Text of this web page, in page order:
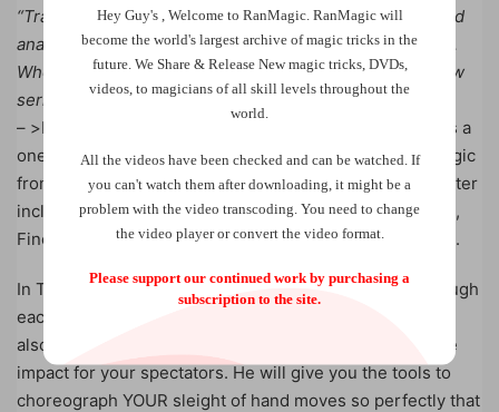
“Trade Secrets represents a deeper level of thinking and
analysis on the impeccable execution of sleight of hand.
Who better to be our coach than Benjamin Earl. This new
series is simply outstanding.”
– >b>Michael Vincent Trade Secrets by Benjamin Earl is a
one-of-a-kind opportunity to INSTANTLY learn card magic
from a master. Key moves that will make any routine better
including: The Combination Shuffle, The Overhand DPS,
Finessed Frank Thompson Cut and the False Swing Cut.
In Trade Secrets, Benjamin Earl goes meticulously through
each move; not only showing the hand positions — but
also the psychology of the moves AND how to maximize
impact for your spectators. He will give you the tools to
choreograph YOUR sleight of hand moves so perfectly that
Hey Guy's , Welcome to RanMagic. RanMagic will
become the world's largest archive ofmagic tricks in the
future. We Share & Release New magic tricks, DVDs,
videos, to magicians of all skill levels throughout the
world.
All the videos have been checked and can be watched. If
you can't watch them after downloading, it might be a
problem with the video transcoding. You need to change
the video player or convert the video format.
Please support our continued work by purchasing a
subscription to the site.